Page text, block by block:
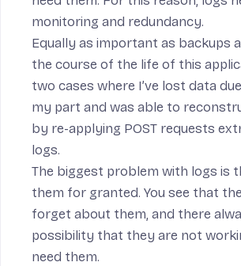
monitoring and redundancy.
Equally as important as backups
the course of the life of this
two cases where I’ve lost data
my part and was able to
by re-applying POST requests
logs.
The biggest problem with logs is
them for granted. You see that
forget about them, and there
possibility that they are not
need them.